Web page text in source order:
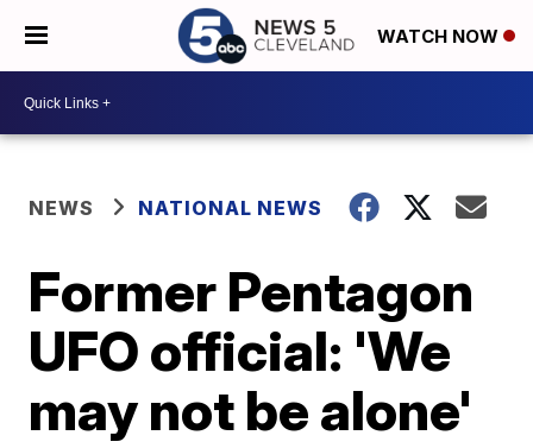
WATCH NOW
NEWS NATIONAL NEWS
Former Pentagon
UFO official: 'We
may not be alone'